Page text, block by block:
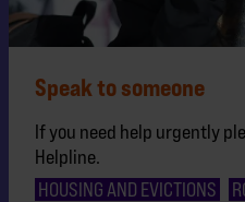
Speak to someone
If you need help urgently
Helpline.
HOUSING AND EVICTIONS